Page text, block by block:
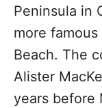
Peninsula in
more
Beach. The
Alister
years before